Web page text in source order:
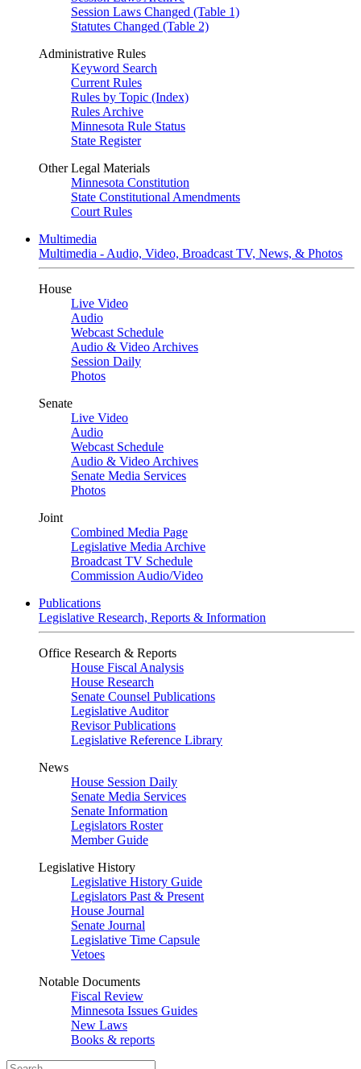
Session Laws Changed (Table 1)
Statutes Changed (Table 2)
Administrative Rules
Keyword Search
Current Rules
Rules by Topic (Index)
Rules Archive
Minnesota Rule Status
State Register
Other Legal Materials
Minnesota Constitution
State Constitutional Amendments
Court Rules
Multimedia
Multimedia - Audio, Video, Broadcast TV, News, & Photos
House
Live Video
Audio
Webcast Schedule
Audio & Video Archives
Session Daily
Photos
Senate
Live Video
Audio
Webcast Schedule
Audio & Video Archives
Senate Media Services
Photos
Joint
Combined Media Page
Legislative Media Archive
Broadcast TV Schedule
Commission Audio/Video
Publications
Legislative Research, Reports & Information
Office Research & Reports
House Fiscal Analysis
House Research
Senate Counsel Publications
Legislative Auditor
Revisor Publications
Legislative Reference Library
News
House Session Daily
Senate Media Services
Senate Information
Legislators Roster
Member Guide
Legislative History
Legislative History Guide
Legislators Past & Present
House Journal
Senate Journal
Legislative Time Capsule
Vetoes
Notable Documents
Fiscal Review
Minnesota Issues Guides
New Laws
Books & reports
Search